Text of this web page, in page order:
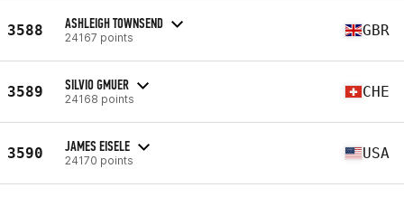
3588 ASHLEIGH TOWNSEND
24167 points GBR
3589 SILVIO GMUER
24168 points CHE
3590 JAMES EISELE
24170 points USA